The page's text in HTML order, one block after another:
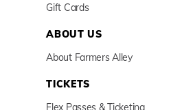
Gift Cards
ABOUT US
About Farmers Alley
TICKETS
Flex Passes & Ticketing